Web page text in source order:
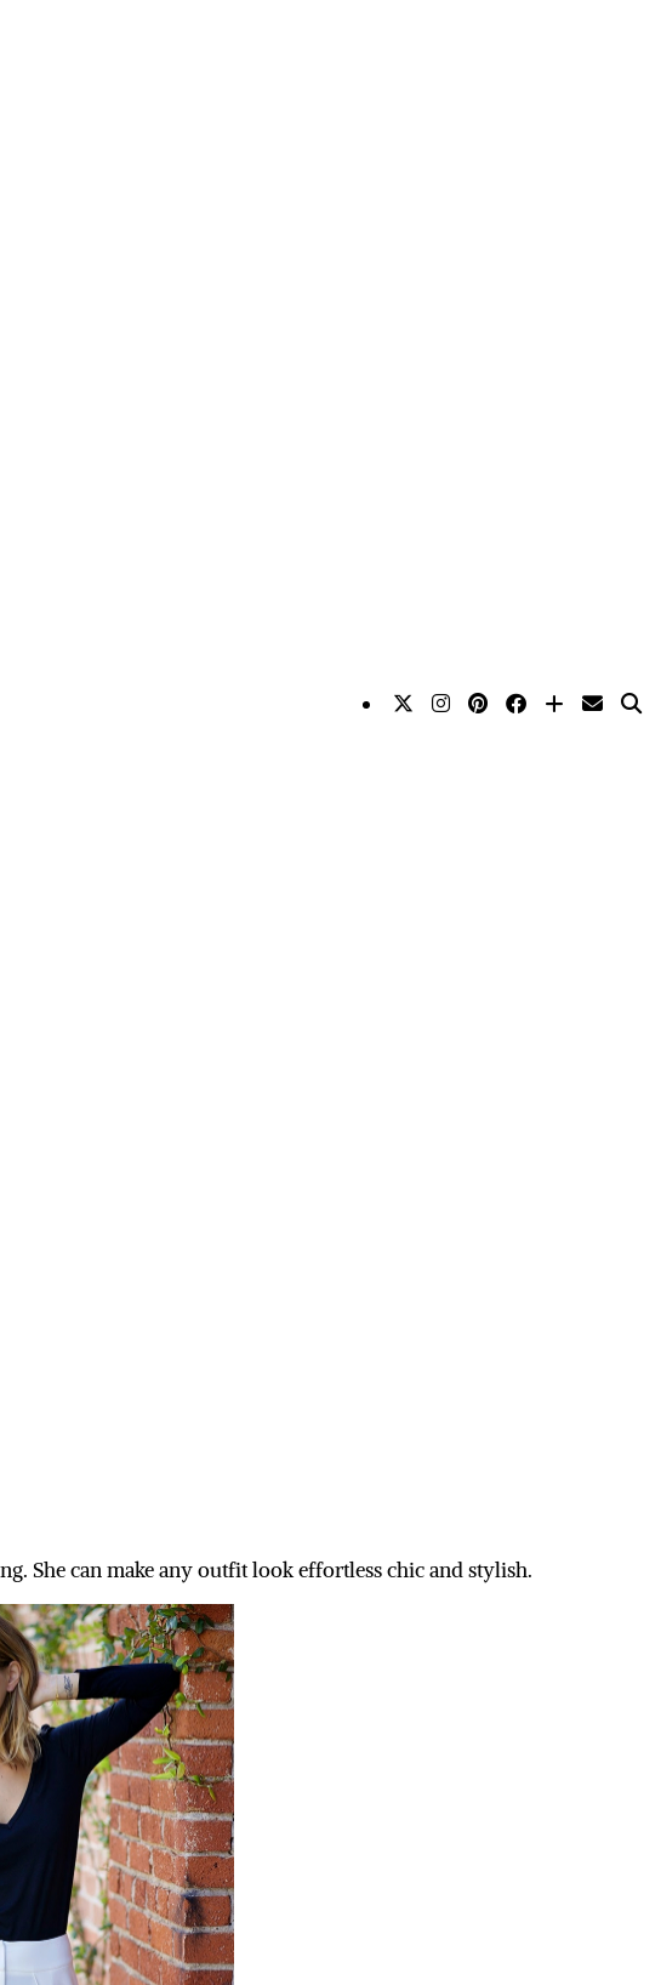
She can make any outfit look effortless chic and stylish.